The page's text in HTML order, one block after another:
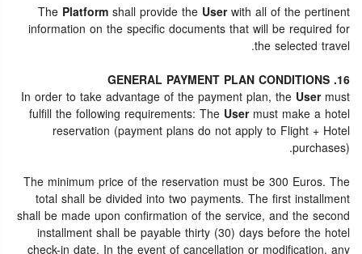
The Platformshall provide the Userwith all of the pertinent
information on the specific documents that will be required for
the selected travel.
16. GENERAL PAYMENT PLAN CONDITIONS
In order to take advantage of the payment plan, the Usermust
fulfill the following requirements: The Usermust make a hotel
reservation (payment plans do not apply to Flight + Hotel
purchases).
The minimum price of the reservation must be 300 Euros. The
total shall be divided into two payments. The first installment
shall be made upon confirmation of the service, and the second
installment shall be payable thirty (30) days before the hotel